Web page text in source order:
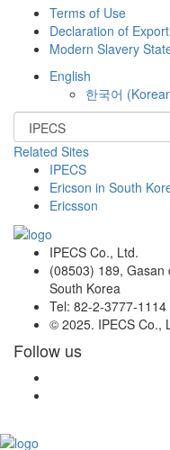
Terms of Use
Declaration of
Modern Slavery
English
한국어 (
Related Sites
IPECS
Ericson in South
Ericsson
IPECS Co., Ltd.
(08503) 189,
South Korea
Tel: 82-2-3777-
© 2025. IPECS Co.,
Follow us